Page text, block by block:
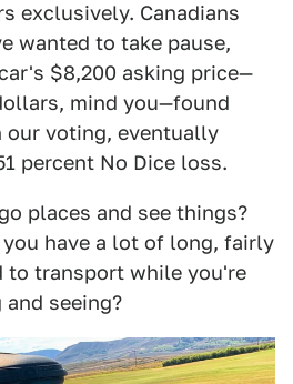
exclusively. Canadians
wanted to take pause,
$8,200 asking price—
mind you—found
voting, eventually
percent No Dice loss.
places and see things?
have a lot of long, fairly
to transport while you're
seeing?